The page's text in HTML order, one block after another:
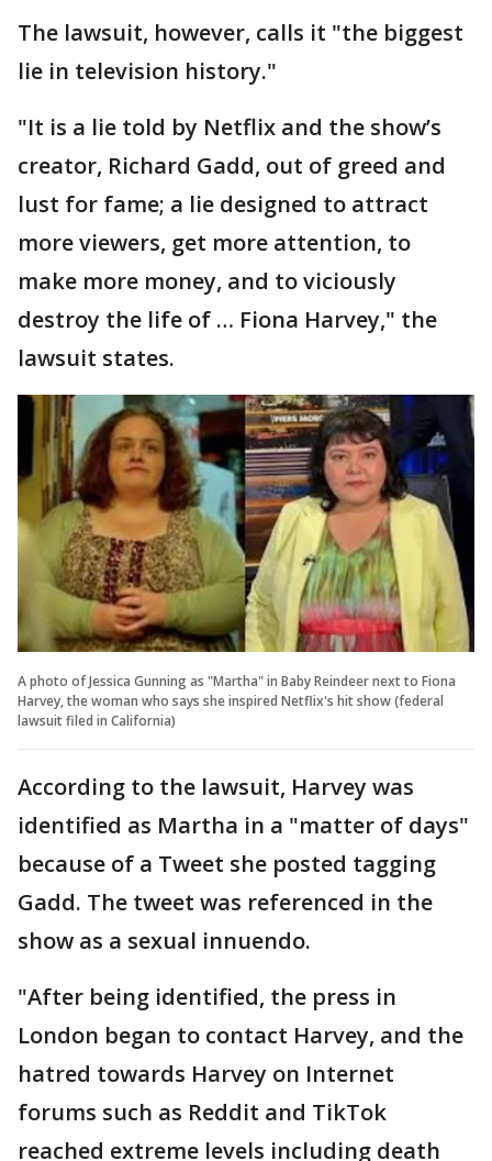
The lawsuit, however, calls it "the biggest
lie in television history."
"It is a lie told by Netflix and the show’s
creator, Richard Gadd, out of greed and
lust for fame; a lie designed to attract
more viewers, get more attention, to
make more money, and to viciously
destroy the life of … Fiona Harvey," the
lawsuit states.
A photo of Jessica Gunning as "Martha" in Baby Reindeer next to Fiona
Harvey, the woman who says she inspired Netflix's hit show (federal
lawsuit filed in California)
According to the lawsuit, Harvey was
identified as Martha in a "matter of days"
because of a Tweet she posted tagging
Gadd. The tweet was referenced in the
show as a sexual innuendo.
"After being identified, the press in
London began to contact Harvey, and the
hatred towards Harvey on Internet
forums such as Reddit and TikTok
reached extreme levels including death